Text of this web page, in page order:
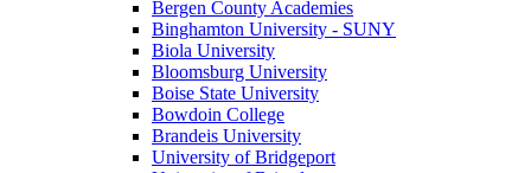
Bergen County Academies
Binghamton University - SUNY
Biola University
Bloomsburg University
Boise State University
Bowdoin College
Brandeis University
University of Bridgeport